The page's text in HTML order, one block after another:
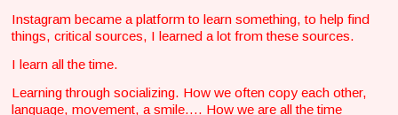
Instagram became a platform to learn something, to help find
things, critical sources, I learned a lot from these sources.
I learn all the time.
Learning through socializing. How we often copy each other,
language, movement, a smile…. How we are all the time